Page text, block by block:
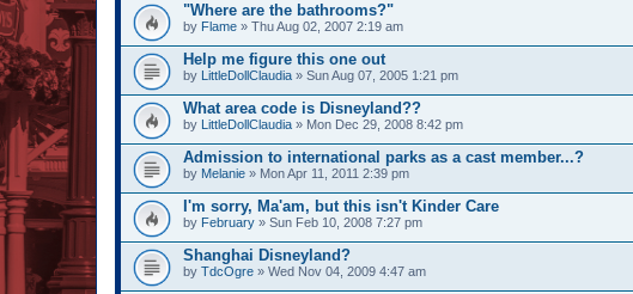
"Where are the bathrooms?"
by Flame » Thu Aug 02, 2007 2:19 am
Help me figure this one out
by LittleDollClaudia » Sun Aug 07, 2005 1:21 pm
What area code is Disneyland??
by LittleDollClaudia » Mon Dec 29, 2008 8:42 pm
Admission to international parks as a cast member...?
by Melanie » Mon Apr 11, 2011 2:39 pm
I'm sorry, Ma'am, but this isn't Kinder Care
by February » Sun Feb 10, 2008 7:27 pm
Shanghai Disneyland?
by TdcOgre » Wed Nov 04, 2009 4:47 am